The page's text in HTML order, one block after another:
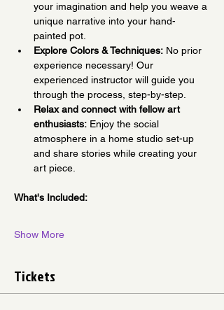
your imagination and help you weave a
unique narrative into your hand-
painted pot.
Explore Colors & Techniques: No prior
experience necessary! Our
experienced instructor will guide you
through the process, step-by-step.
Relax and connect with fellow art
enthusiasts: Enjoy the social
atmosphere in a home studio set-up
and share stories while creating your
art piece.
What's Included:
Show More
Tickets